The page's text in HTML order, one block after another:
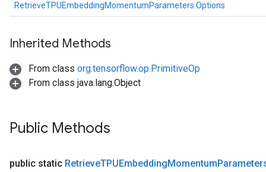
RetrieveTPUEmbeddingMomentumParameters.Options
Inherited Methods
From class org.tensorflow.op.PrimitiveOp
From class java.lang.Object
Public Methods
public static RetrieveTPUEmbeddingMomentum